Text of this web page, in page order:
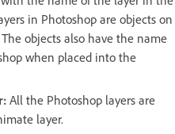
in Photoshop are objects on
objects also have the name
when placed into the
All the Photoshop layers are
layer.